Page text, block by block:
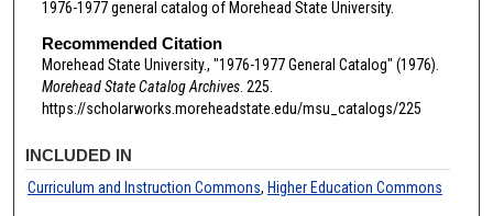
1976-1977 general catalog of Morehead State University.
Recommended Citation
Morehead State University., "1976-1977 General Catalog" (1976).
Morehead State Catalog Archives. 225.
https://scholarworks.moreheadstate.edu/msu_catalogs/225
INCLUDED IN
Curriculum and Instruction Commons, Higher Education Commons